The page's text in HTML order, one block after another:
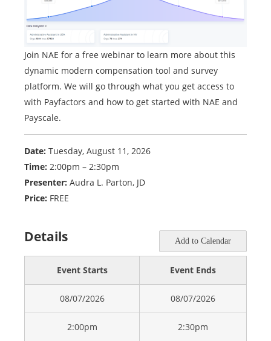
Join NAE for a free webinar to learn more about this
dynamic modern compensation tool and survey
platform. We will go through what you get access to
with Payfactors and how to get started with NAE and
Payscale.
Date: Tuesday, August 11, 2026
Time: 2:00pm – 2:30pm
Presenter: Audra L. Parton, JD
Price: FREE
Details Add to Calendar
Event Starts Event Ends
08/07/2026 08/07/2026
2:00pm 2:30pm